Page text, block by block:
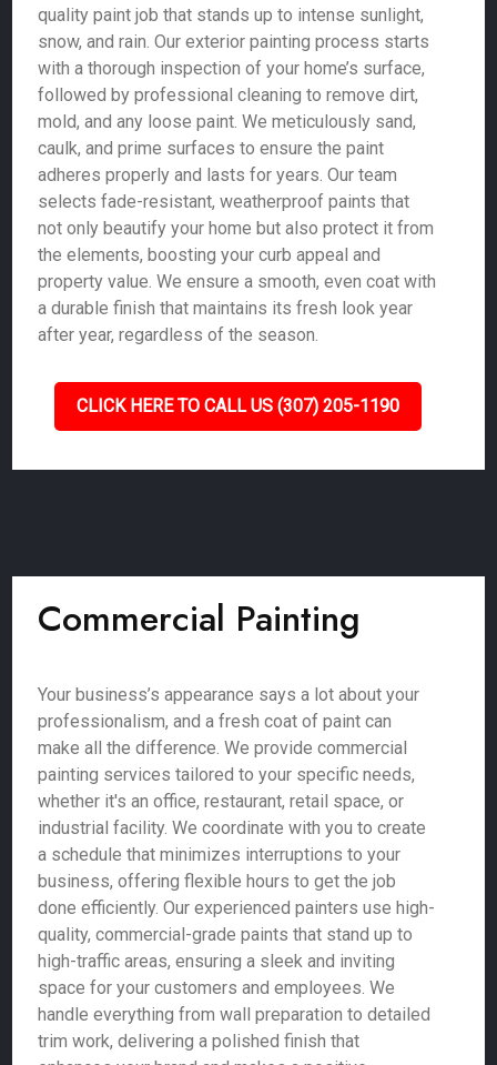
quality paint job that stands up to intense sunlight,
snow, and rain. Our exterior painting process starts
with a thorough inspection of your home’s surface,
followed by professional cleaning to remove dirt,
mold, and any loose paint. We meticulously sand,
caulk, and prime surfaces to ensure the paint
adheres properly and lasts for years. Our team
selects fade-resistant, weatherproof paints that
not only beautify your home but also protect it from
the elements, boosting your curb appeal and
property value. We ensure a smooth, even coat with
a durable finish that maintains its fresh look year
after year, regardless of the season.
CLICK HERE TO CALL US (307) 205-1190
Commercial Painting
Your business’s appearance says a lot about your
professionalism, and a fresh coat of paint can
make all the difference. We provide commercial
painting services tailored to your specific needs,
whether it's an office, restaurant, retail space, or
industrial facility. We coordinate with you to create
a schedule that minimizes interruptions to your
business, offering flexible hours to get the job
done efficiently. Our experienced painters use high-
quality, commercial-grade paints that stand up to
high-traffic areas, ensuring a sleek and inviting
space for your customers and employees. We
handle everything from wall preparation to detailed
trim work, delivering a polished finish that